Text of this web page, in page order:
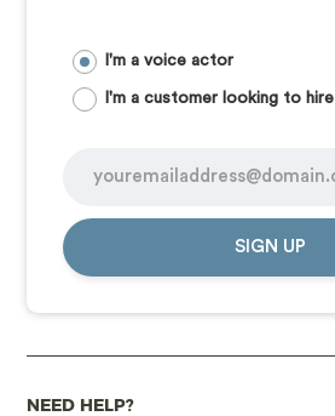
I'm a voice actor
I'm a customer looking to hire
SIGN UP
NEED HELP?